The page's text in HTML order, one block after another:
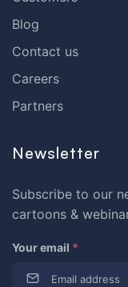
Blog
Contact us
Careers
Partners
Newsletter
Subscribe to our
cartoons &
Your email *